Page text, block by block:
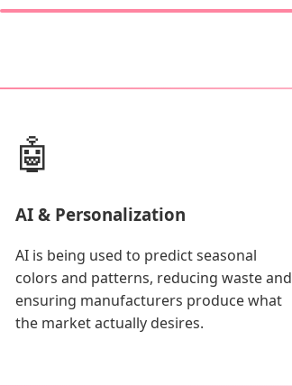
🤖
AI & Personalization
AI is being used to predict seasonal
colors and patterns, reducing waste and
ensuring manufacturers produce what
the market actually desires.